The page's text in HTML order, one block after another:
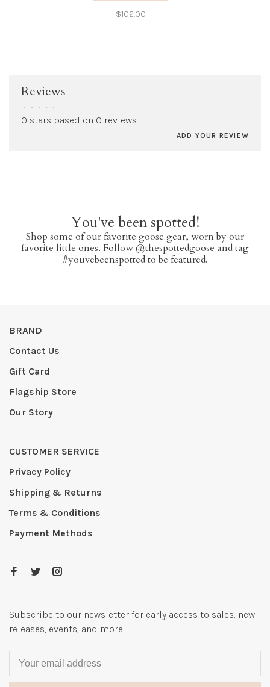
$102.00
Reviews
• • • • •
0 stars based on 0 reviews
ADD YOUR REVIEW
You've been spotted!
Shop some of our favorite goose gear, worn by our
favorite little ones. Follow @thespottedgoose and tag
#youvebeenspotted to be featured.
BRAND
Contact Us
Gift Card
Flagship Store
Our Story
CUSTOMER SERVICE
Privacy Policy
Shipping & Returns
Terms & Conditions
Payment Methods
Subscribe to our newsletter for early access to sales, new
releases, events, and more!